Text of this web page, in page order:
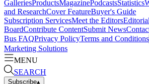
GalleriesProductsMagazinePodcastsStatistics
and ResearchCover FeatureBuyer's Guide
Subscription ServicesMeet the Editors
BoardContribute ContentSubmit News
Bus FAQPrivacy PolicyTerms and Conditions
Marketing Solutions
MENU
SEARCH
Subscribe▴